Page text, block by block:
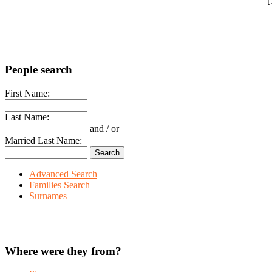
People search
First Name:
Last Name:
and / or
Married Last Name:
Advanced Search
Families Search
Surnames
Where were they from?